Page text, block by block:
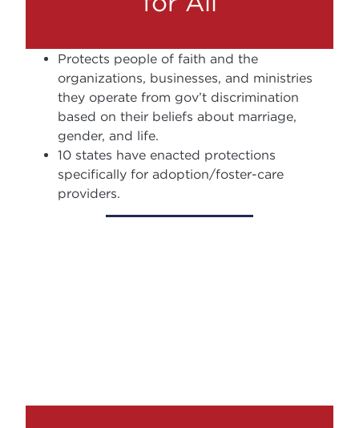
Protects people of faith and the
organizations, businesses, and ministries
they operate from gov’t discrimination
based on their beliefs about marriage,
gender, and life.
10 states have enacted protections
specifically for adoption/foster-care
providers.